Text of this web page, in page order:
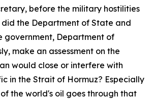
before the military hostilities
the Department of State and
government, Department of
make an assessment on the
would close or interfere with
in the Strait of Hormuz? Especially
the world's oil goes through that